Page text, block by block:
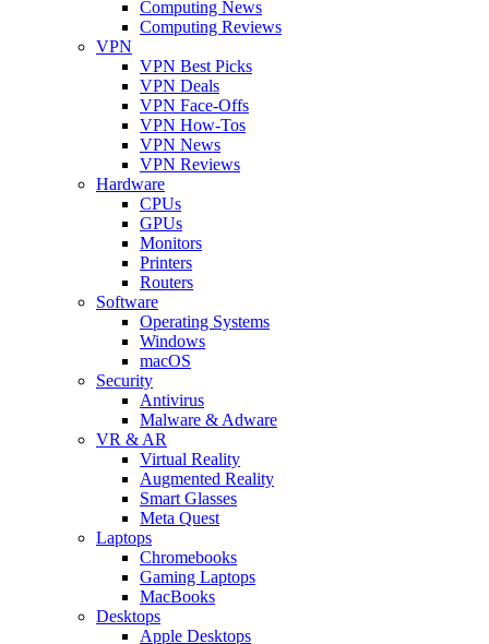
Computing News
Computing Reviews
VPN
VPN Best Picks
VPN Deals
VPN Face-Offs
VPN How-Tos
VPN News
VPN Reviews
Hardware
CPUs
GPUs
Monitors
Printers
Routers
Software
Operating Systems
Windows
macOS
Security
Antivirus
Malware & Adware
VR & AR
Virtual Reality
Augmented Reality
Smart Glasses
Meta Quest
Laptops
Chromebooks
Gaming Laptops
MacBooks
Desktops
Apple Desktops